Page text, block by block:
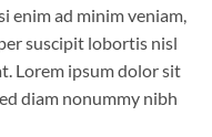
enim ad minim veniam,
suscipit lobortis nisl
Lorem ipsum dolor sit
diam nonummy nibh